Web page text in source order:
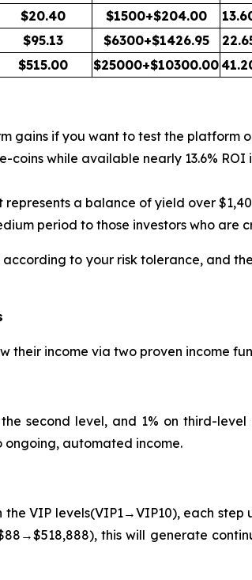
$20.40 $1500+$204.00
$95.13 $6300+$1426.95
$515.00 $25000+$10300.00
gains if you want to test the platform
coins while available nearly 13.6%
a balance of yield over
period to those investors who
to your risk tolerance, and
their income via two proven income
second level, and 1% on third-
ongoing, automated income.
VIP levels(VIP1→VIP10), each
this will generate